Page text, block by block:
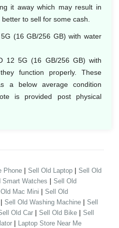
it away which may result in
to sell for some cash.
(16 GB/256 GB) with water
12 5G (16 GB/256 GB) with
function properly. These
a below average condition
is provided post physical
Phone | Sell Old Laptop | Sell Old
Smart Watches | Sell Old
Mac Mini | Sell Old
| Sell Old Washing Machine | Sell
Old Car | Sell Old Bike | Sell
| Laptop Store Near Me